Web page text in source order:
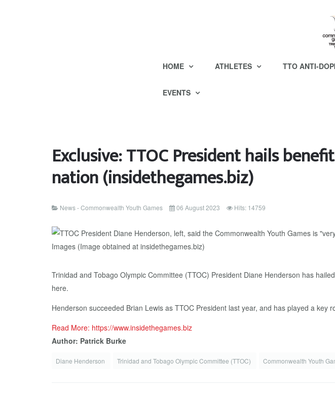
HOME ATHLETES TTO ANTI-
EVENTS
Exclusive: TTOC President hails
nation (insidethegames.biz)
News - Commonwealth Youth Games 06 August 2023 Hits: 14759
Trinidad and Tobago Olympic Committee (TTOC) President Diane Henderson has
here.
Henderson succeeded Brian Lewis as TTOC President last year, and has played a key
Read More: https://www.insidethegames.biz
Author: Patrick Burke
Diane Henderson Trinidad and Tobago Olympic Committee (TTOC) Commonwealth Youth